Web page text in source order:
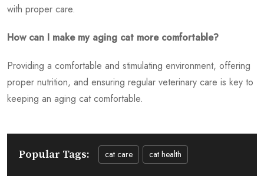
with proper care.
How can I make my aging cat more comfortable?
Providing a comfortable and stimulating environment, offering
proper nutrition, and ensuring regular veterinary care is key to
keeping an aging cat comfortable.
Popular Tags: cat care cat health